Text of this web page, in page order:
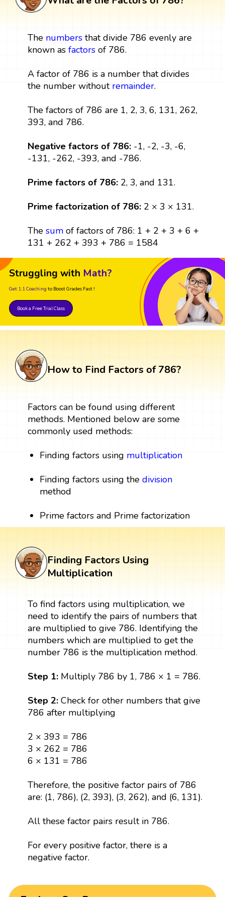
The numbersthat divide 786 evenly are
known as factorsof 786.
A factor of 786 is a number that divides
the number without remainder.
The factors of 786 are 1, 2, 3, 6, 131, 262,
393, and 786.
Negative factors of 786:-1, -2, -3, -6,
-131, -262, -393, and -786.
Prime factors of 786:2, 3, and 131.
Prime factorization of 786:2 × 3 × 131.
The sumof factors of 786: 1 + 2 + 3 + 6 +
131 + 262 + 393 + 786 = 1584
Struggling with Math?
Get 1:1 Coaching to Boost Grades Fast !
Book a Free Trial Class
How to Find Factors of 786?
Factors can be found using different
methods. Mentioned below are some
commonly used methods:
Finding factors using multiplication
Finding factors using thedivision
method
Prime factors and Prime factorization
Finding Factors Using
Multiplication
To find factors using multiplication, we
need to identify the pairs of numbers that
are multiplied to give 786. Identifying the
numbers which are multiplied to get the
number 786 is the multiplication method.
Step 1:Multiply 786 by 1, 786 × 1 = 786.
Step 2: Check for other numbers that give
786 after multiplying
2 × 393 = 786
3 × 262 = 786
6 × 131 = 786
Therefore, the positive factor pairs of 786
are: (1, 786), (2, 393), (3, 262), and (6, 131).
All these factor pairs result in 786.
For every positive factor, there is a
negative factor.